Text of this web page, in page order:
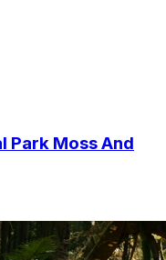
Park Moss And